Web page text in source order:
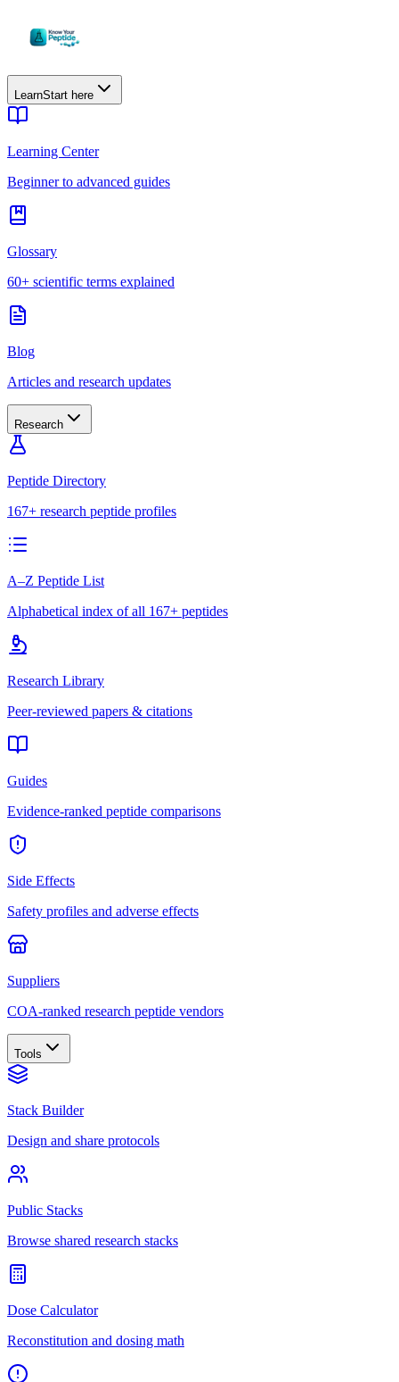
LearnStart here
Learning Center
Beginner to advanced guides
Glossary
60+ scientific terms explained
Blog
Articles and research updates
Research
Peptide Directory
167+ research peptide profiles
A–Z Peptide List
Alphabetical index of all 167+ peptides
Research Library
Peer-reviewed papers & citations
Guides
Evidence-ranked peptide comparisons
Side Effects
Safety profiles and adverse effects
Suppliers
COA-ranked research peptide vendors
Tools
Stack Builder
Design and share protocols
Public Stacks
Browse shared research stacks
Dose Calculator
Reconstitution and dosing math